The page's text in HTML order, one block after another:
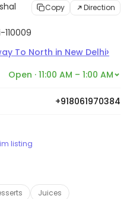
Copy Direction
To North in New Delhi›
Open · 11:00 AM – 1:00 AM
+918061970384
listing
Juices